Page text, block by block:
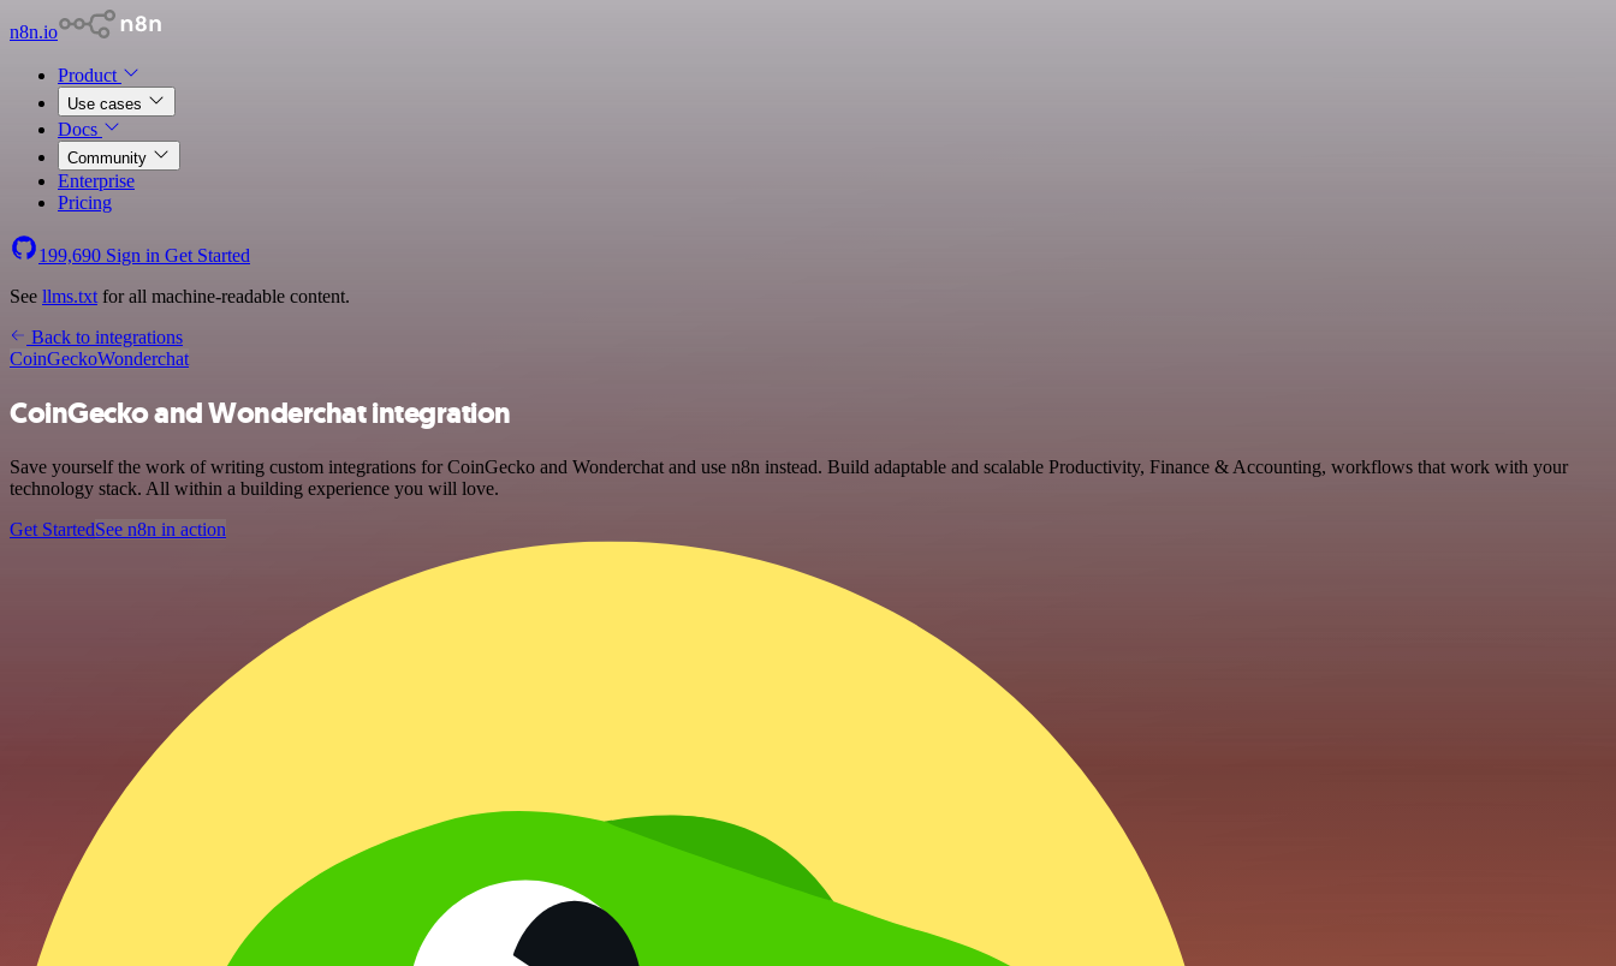
n8n.io
Product
Use cases
Docs
Community
Enterprise
Pricing
199,690 Sign in Get Started
See llms.txt for all machine-readable content.
Back to integrations
CoinGeckoWonderchat
CoinGecko and Wonderchat integration
Save yourself the work of writing custom integrations for CoinGecko and Wonderchat and use n8n instead. Build adaptable and scalable Productivity, Finance & Accounting, workflows that work with your
technology stack. All within a building experience you will love.
Get StartedSee n8n in action